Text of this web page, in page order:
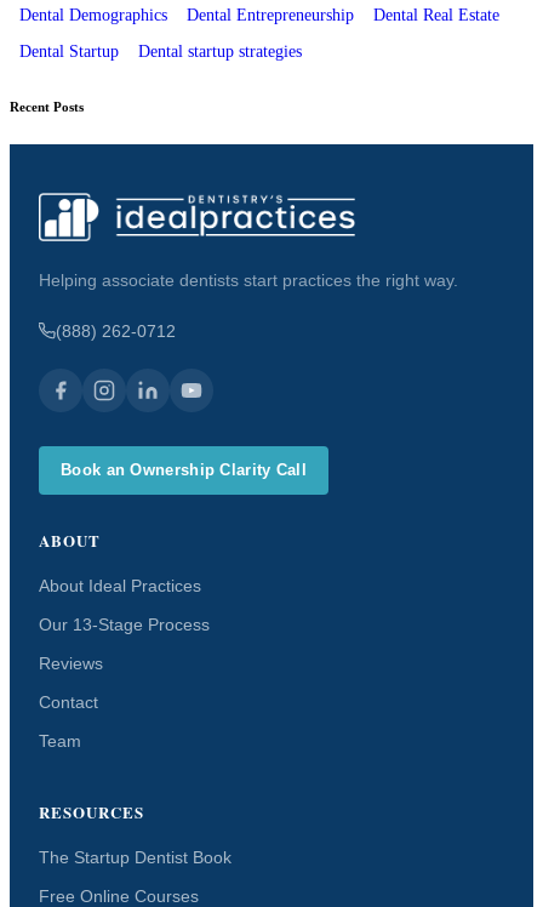
Dental Demographics Dental Entrepreneurship
Dental Real Estate
Dental Startup
Dental startup strategies
Recent Posts
Helping associate dentists start practices the right way.
(888) 262-0712
Book an Ownership Clarity Call
ABOUT
About Ideal Practices
Our 13-Stage Process
Reviews
Contact
Team
RESOURCES
The Startup Dentist Book
Free Online Courses